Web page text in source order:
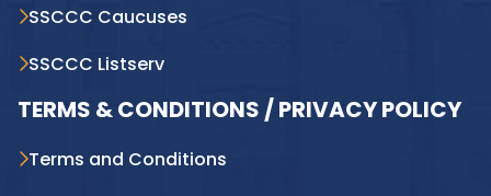
SSCCC Caucuses
SSCCC Listserv
TERMS & CONDITIONS / PRIVACY POLICY
Terms and Conditions